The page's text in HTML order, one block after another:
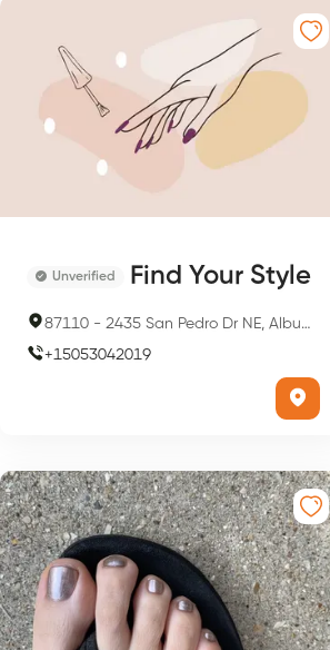
Unverified Find Your Style
87110 - 2435 San Pedro Dr NE, Albuquerque, NM 87110, USA
+15053042019